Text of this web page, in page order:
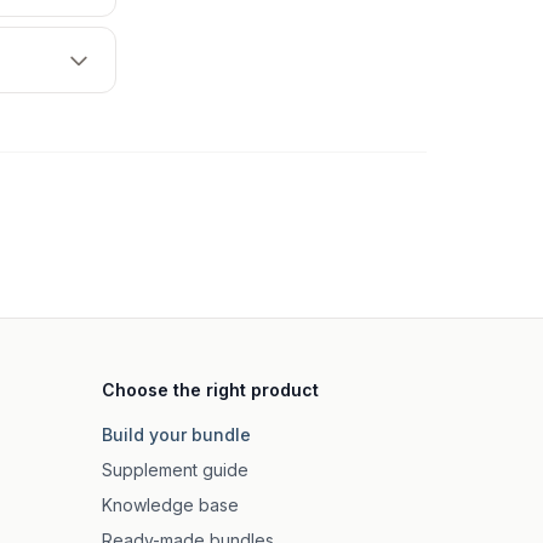
Choose the right product
Build your bundle
Supplement guide
Knowledge base